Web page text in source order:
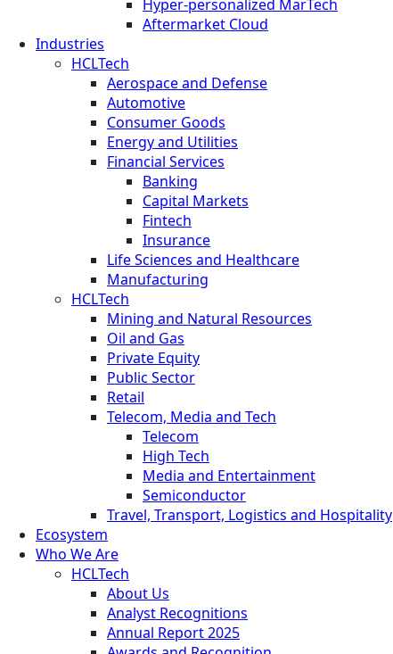
Hyper-personalized MarTech
Aftermarket Cloud
Industries
HCLTech
Aerospace and Defense
Automotive
Consumer Goods
Energy and Utilities
Financial Services
Banking
Capital Markets
Fintech
Insurance
Life Sciences and Healthcare
Manufacturing
HCLTech
Mining and Natural Resources
Oil and Gas
Private Equity
Public Sector
Retail
Telecom, Media and Tech
Telecom
High Tech
Media and Entertainment
Semiconductor
Travel, Transport, Logistics and Hospitality
Ecosystem
Who We Are
HCLTech
About Us
Analyst Recognitions
Annual Report 2025